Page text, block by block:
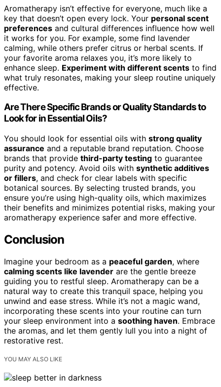
Aromatherapy isn’t effective for everyone, much like a
key that doesn’t open every lock. Your personal scent
preferences and cultural differences influence how well
it works for you. For example, some find lavender
calming, while others prefer citrus or herbal scents. If
your favorite aroma relaxes you, it’s more likely to
enhance sleep. Experiment with different scents to find
what truly resonates, making your sleep routine uniquely
effective.
Are There Specific Brands or Quality Standards to
Look for in Essential Oils?
You should look for essential oils with strong quality
assurance and a reputable brand reputation. Choose
brands that provide third-party testing to guarantee
purity and potency. Avoid oils with synthetic additives
or fillers, and check for clear labels with specific
botanical sources. By selecting trusted brands, you
ensure you’re using high-quality oils, which maximizes
their benefits and minimizes potential risks, making your
aromatherapy experience safer and more effective.
Conclusion
Imagine your bedroom as a peaceful garden, where
calming scents like lavender are the gentle breeze
guiding you to restful sleep. Aromatherapy can be a
natural way to create this tranquil space, helping you
unwind and ease stress. While it’s not a magic wand,
incorporating these scents into your routine can turn
your sleep environment into a soothing haven. Embrace
the aromas, and let them gently lull you into a night of
restorative rest.
YOU MAY ALSO LIKE